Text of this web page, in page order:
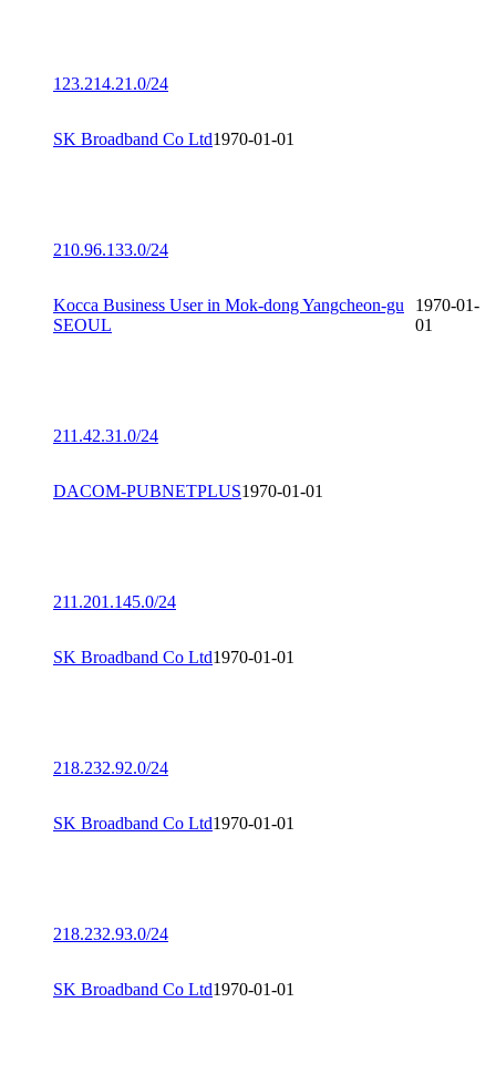
123.214.21.0/24
SK Broadband Co Ltd1970-01-01
210.96.133.0/24
Kocca Business User in Mok-dong Yangcheon-gu
SEOUL
1970-01-
01
211.42.31.0/24
DACOM-PUBNETPLUS1970-01-01
211.201.145.0/24
SK Broadband Co Ltd1970-01-01
218.232.92.0/24
SK Broadband Co Ltd1970-01-01
218.232.93.0/24
SK Broadband Co Ltd1970-01-01